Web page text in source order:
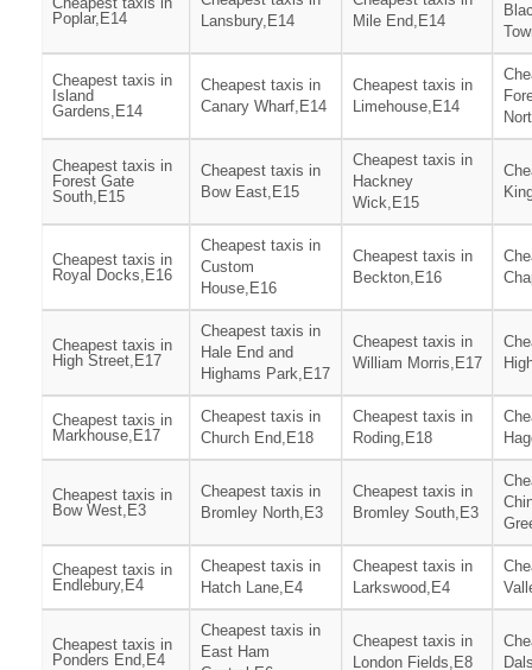
Poplar,E14
Lansbury,E14
Mile End,E14
Cheapest taxis in
Island
Gardens,E14
Cheapest taxis in
Canary Wharf,E14
Cheapest taxis in
Limehouse,E14
Cheapest taxis in
Forest Gate
South,E15
Cheapest taxis in
Bow East,E15
Cheapest taxis in
Hackney
Wick,E15
Cheapest taxis in
Royal Docks,E16
Cheapest taxis in
Custom
House,E16
Cheapest taxis in
Beckton,E16
Cheapest taxis in
High Street,E17
Cheapest taxis in
Hale End and
Highams Park,E17
Cheapest taxis in
William Morris,E17
Cheapest taxis in
Markhouse,E17
Cheapest taxis in
Church End,E18
Cheapest taxis in
Roding,E18
Cheapest taxis in
Bow West,E3
Cheapest taxis in
Bromley North,E3
Cheapest taxis in
Bromley South,E3
Cheapest taxis in
Endlebury,E4
Cheapest taxis in
Hatch Lane,E4
Cheapest taxis in
Larkswood,E4
Cheapest taxis in
Ponders End,E4
Cheapest taxis in
East Ham
Cheapest taxis in
London Fields,E8